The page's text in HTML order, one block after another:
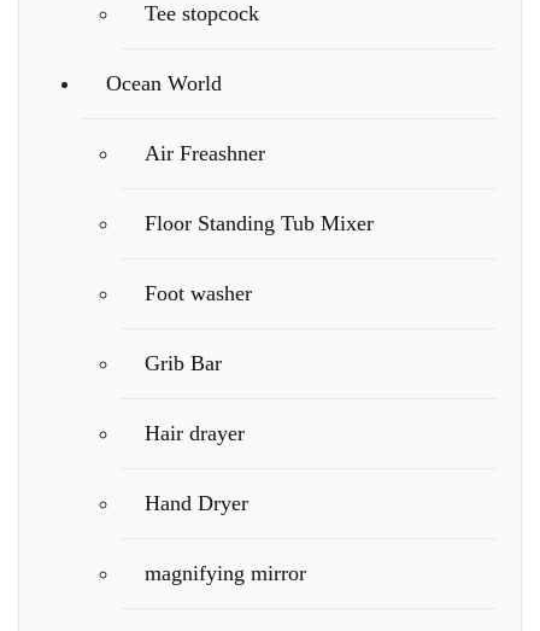
Tee stopcock
Ocean World
Air Freashner
Floor Standing Tub Mixer
Foot washer
Grib Bar
Hair drayer
Hand Dryer
magnifying mirror